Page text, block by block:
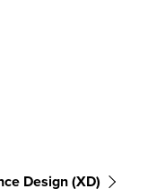
Design (XD)